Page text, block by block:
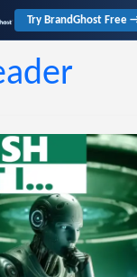
Try BrandGhost Free